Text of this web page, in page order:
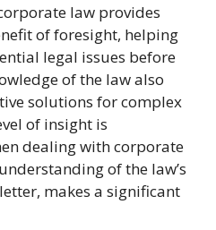
law provides
of foresight, helping
legal issues before
of the law also
solutions for complex
of insight is
dealing with corporate
of the law’s
makes a significant